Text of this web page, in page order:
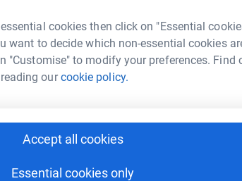
cookies then click on "Essential
want to decide which non-essential cookies
"Customise" to modify your preferences. Find
ourcookie policy.
Accept all cookies
Essential cookies only
up to 5x more in
V